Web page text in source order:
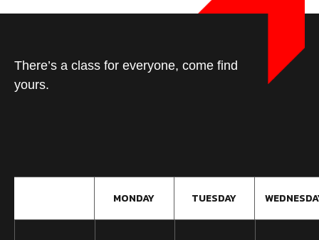
There’s a class for everyone, come find
yours.
MONDAY TUESDAY